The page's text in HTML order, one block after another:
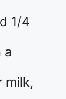
1/4
a
milk,